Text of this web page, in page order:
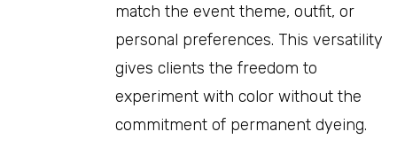
match the event theme, outfit, or
personal preferences. This versatility
gives clients the freedom to
experiment with color without the
commitment of permanent dyeing.